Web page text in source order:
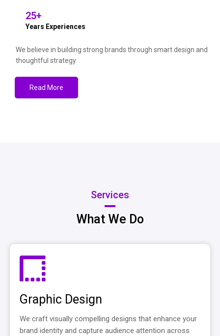
25+
Years Experiences
We believe in building strong brands through smart design and
thoughtful strategy.
Read More
Services
What We Do
Graphic Design
We craft visually compelling designs that enhance your
brand identity and capture audience attention across